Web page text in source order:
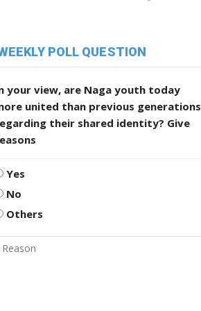
POLL QUESTION
your view, are Naga youth today
united than previous generations
their shared identity? Give
Yes
No
Others